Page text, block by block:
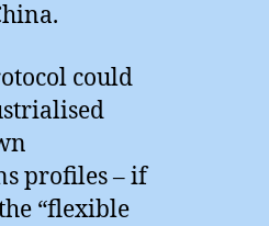
could
profiles – if
“flexible